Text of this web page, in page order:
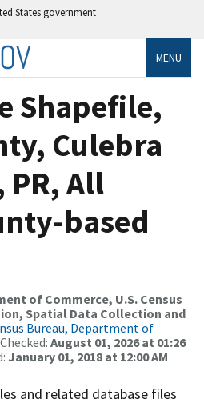
States government
MENU
Shapefile,
Culebra
All
based
of Commerce, U.S. Census
Spatial Data Collection and
Bureau, Department of
August 01, 2026 at 01:26
January 01, 2018 at 12:00 AM
and related database files